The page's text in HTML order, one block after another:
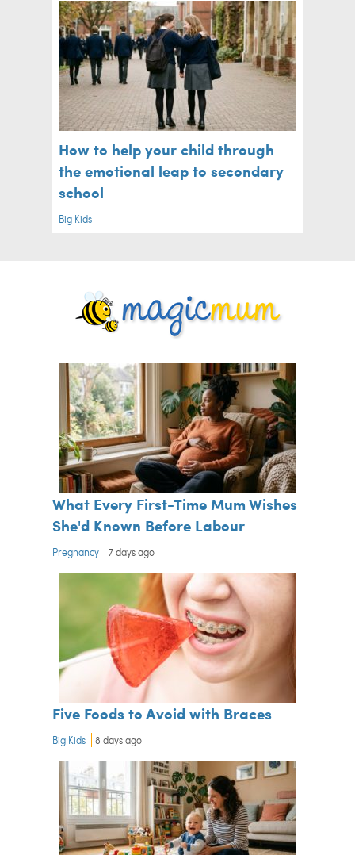
How to help your child through
the emotional leap to secondary
school
Big Kids
What Every First-Time Mum Wishes
She'd Known Before Labour
Pregnancy 7 days ago
Five Foods to Avoid with Braces
Big Kids 8 days ago